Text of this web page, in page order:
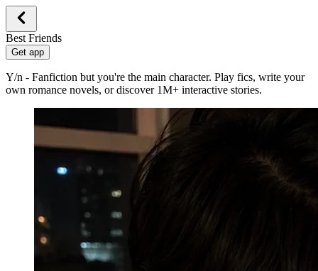
Best Friends
Get app
Y/n - Fanfiction but you're the main character. Play fics, write your
own romance novels, or discover 1M+ interactive stories.